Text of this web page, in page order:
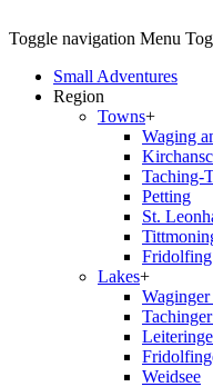
Toggle navigation Menu
Small Adventures
Region
Towns+
Waging
Taching-
Petting
St.
Fridolfing
Lakes+
Waginger
Weidsee